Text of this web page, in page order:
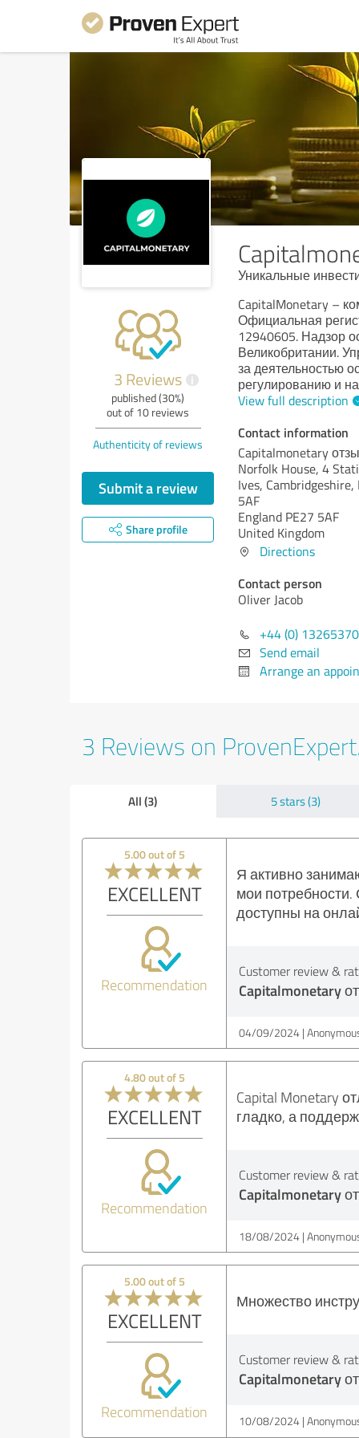
Уникальные
3 Reviews i
published (30%)
out of 10 reviews
Authenticity of reviews
Submit a review
Share profile
CapitalMonetary –
Официальная
12940605. Надзор
Великобритании.
за деятельностью
регулированию и
View full description
Contact information
Capitalmonetary
Norfolk House, 4
Ives,
5AF
England PE27 5AF
United Kingdom
Directions
Contact person
Oliver Jacob
+44 (0)
Send email
Arrange an
3 Reviews on
All (3) 5 stars (3)
5.00 out of 5
EXCELLENT
Recommendation
Я активно
мои
доступны на
Customer review &
Capitalmonetary
04/09/2024
4.80 out of 5
EXCELLENT
Recommendation
Capital Monetary
гладко, а
Customer review &
Capitalmonetary
18/08/2024
5.00 out of 5
EXCELLENT
Recommendation
Множество
Customer review &
Capitalmonetary
10/08/2024